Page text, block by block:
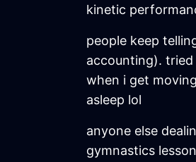
kinetic
people keep
accounting).
when i get
asleep lol
anyone else
gymnastics